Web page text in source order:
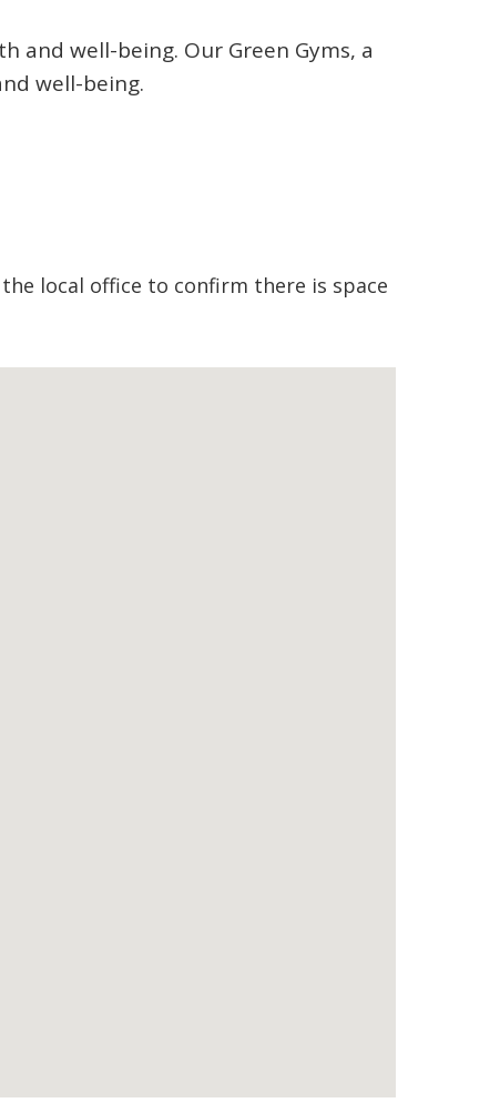
well-being. Our Green Gyms, a
well-being.
local office to confirm there is space